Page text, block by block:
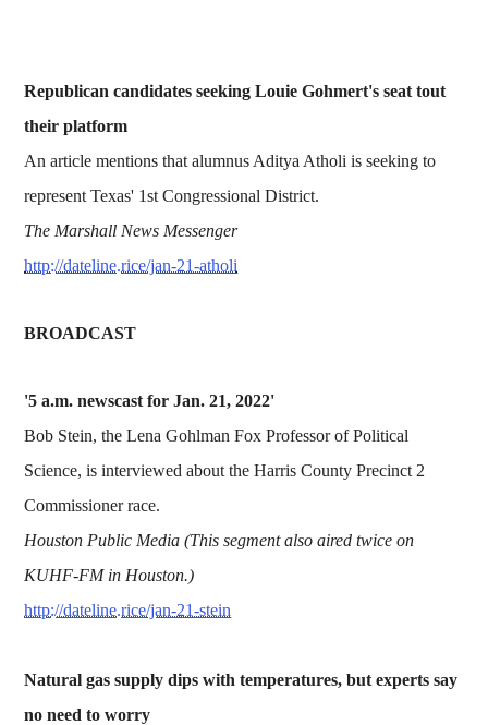
Republican candidates seeking Louie Gohmert's seat tout
their platform
An article mentions that alumnus Aditya Atholi is seeking to
represent Texas' 1st Congressional District.
The Marshall News Messenger
http://dateline.rice/jan-21-atholi
BROADCAST
'5 a.m. newscast for Jan. 21, 2022'
Bob Stein, the Lena Gohlman Fox Professor of Political
Science, is interviewed about the Harris County Precinct 2
Commissioner race.
Houston Public Media (This segment also aired twice on
KUHF-FM in Houston.)
http://dateline.rice/jan-21-stein
Natural gas supply dips with temperatures, but experts say
no need to worry